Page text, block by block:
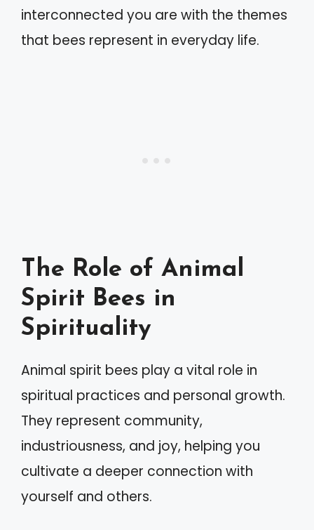
interconnected you are with the themes
that bees represent in everyday life.
The Role of Animal
Spirit Bees in
Spirituality
Animal spirit bees play a vital role in
spiritual practices and personal growth.
They represent community,
industriousness, and joy, helping you
cultivate a deeper connection with
yourself and others.